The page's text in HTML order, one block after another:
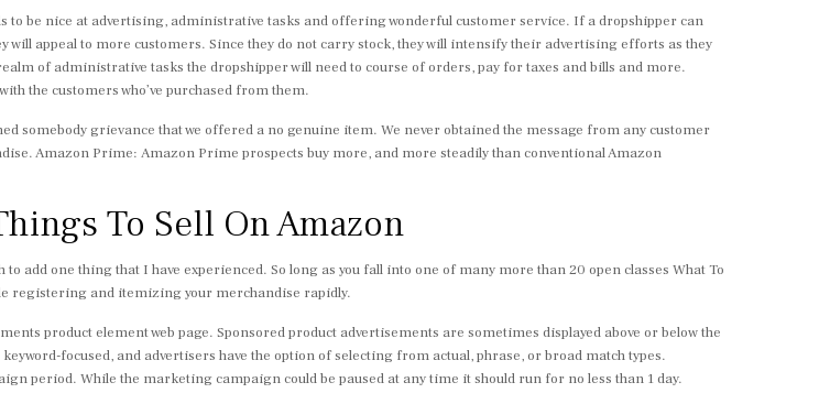
to be nice at advertising, administrative tasks and offering wonderful customer service. If a dropshipper can
appeal to more customers. Since they do not carry stock, they will intensify their advertising efforts as they
of administrative tasks the dropshipper will need to course of orders, pay for taxes and bills and more.
the customers who’ve purchased from them.
somebody grievance that we offered a no genuine item. We never obtained the message from any customer
Amazon Prime: Amazon Prime prospects buy more, and more steadily than conventional Amazon
To Sell On Amazon
add one thing that I have experienced. So long as you fall into one of many more than 20 open classes What To
registering and itemizing your merchandise rapidly.
product element web page. Sponsored product advertisements are sometimes displayed above or below the
focused, and advertisers have the option of selecting from actual, phrase, or broad match types.
period. While the marketing campaign could be paused at any time it should run for no less than 1 day.